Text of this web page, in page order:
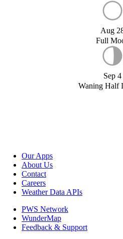
Aug
Full
Sep 4
Waning Half
Our Apps
About Us
Contact
Careers
Weather Data APIs
PWS Network
WunderMap
Feedback & Support